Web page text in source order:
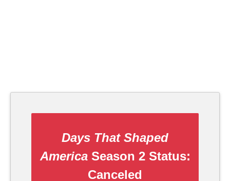
Days That Shaped
AmericaSeason 2 Status:
Canceled